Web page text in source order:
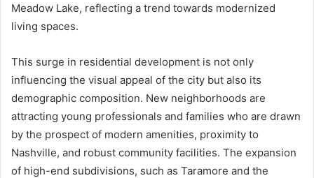
Meadow Lake, reflecting a trend towards modernized
living spaces.
This surge in residential development is not only
influencing the visual appeal of the city but also its
demographic composition. New neighborhoods are
attracting young professionals and families who are drawn
by the prospect of modern amenities, proximity to
Nashville, and robust community facilities. The expansion
of high-end subdivisions, such as Taramore and the